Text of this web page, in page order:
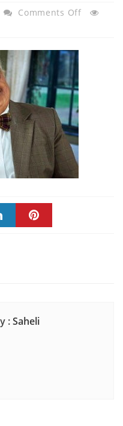
Comments OffOn
:Saheli